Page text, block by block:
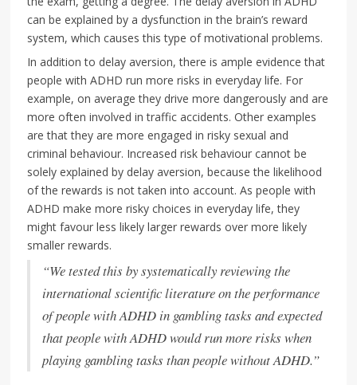
can be explained by a dysfunction in the brain’s reward
system, which causes this type of motivational problems.
In addition to delay aversion, there is ample evidence that
people with ADHD run more risks in everyday life. For
example, on average they drive more dangerously and are
more often involved in traffic accidents. Other examples
are that they are more engaged in risky sexual and
criminal behaviour. Increased risk behaviour cannot be
solely explained by delay aversion, because the likelihood
of the rewards is not taken into account. As people with
ADHD make more risky choices in everyday life, they
might favour less likely larger rewards over more likely
smaller rewards.
“We tested this by systematically reviewing the
international scientific literature on the performance
of people with ADHD in gambling tasks and expected
that people with ADHD would run more risks when
playing gambling tasks than people without ADHD.”